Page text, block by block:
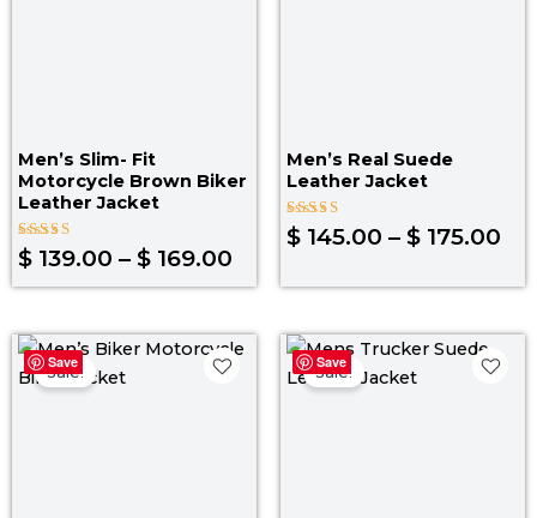
Men’s Slim- Fit
Motorcycle Brown Biker
Leather Jacket
Rated
5.00
$ 139.00 – $ 169.00
Men’s Real Suede
Leather Jacket
Rated
5.00
$ 145.00 – $ 175.00
Save
Sale!
Price
range:
Save
Sale!